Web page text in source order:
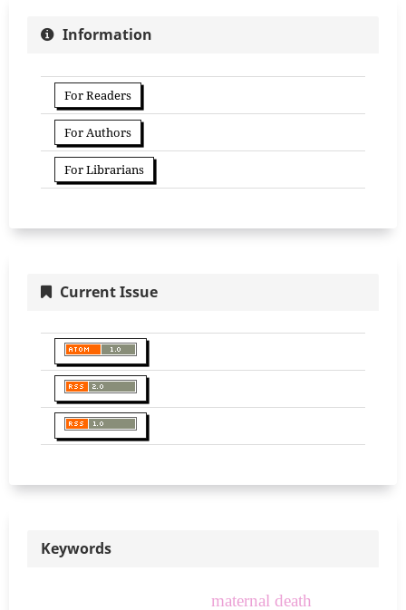
Information
For Readers
For Authors
For Librarians
Current Issue
Keywords
maternal death